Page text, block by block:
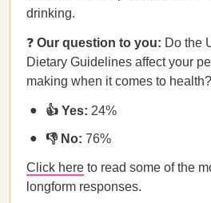
drinking.
❓ Our question to you: Do the
Dietary Guidelines affect your
making when it comes to health?
👍 Yes: 24%
👎 No: 76%
Click here to read some of the
longform responses.